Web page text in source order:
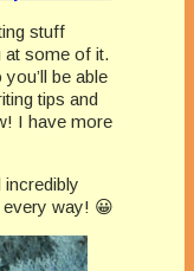
stuff
at some of it.
be able
tips and
I have more
way! 😀